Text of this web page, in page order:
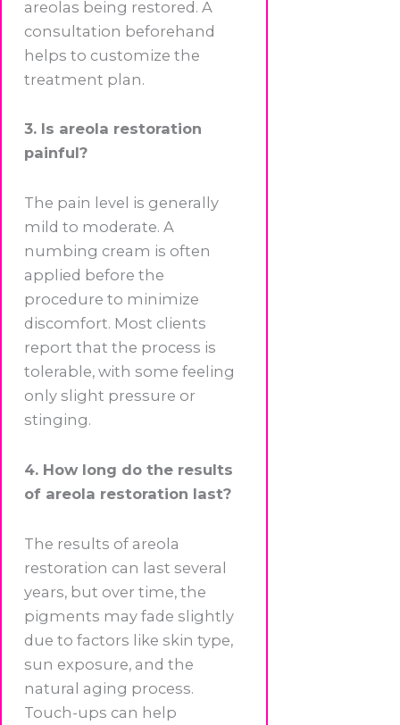
areolas being restored. A
consultation beforehand
helps to customize the
treatment plan.
3. Is areola restoration
painful?
The pain level is generally
mild to moderate. A
numbing cream is often
applied before the
procedure to minimize
discomfort. Most clients
report that the process is
tolerable, with some feeling
only slight pressure or
stinging.
4. How long do the results
of areola restoration last?
The results of areola
restoration can last several
years, but over time, the
pigments may fade slightly
due to factors like skin type,
sun exposure, and the
natural aging process.
Touch-ups can help